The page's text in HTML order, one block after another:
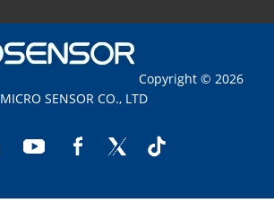
Copyright © 2026
MICRO SENSOR CO., LTD